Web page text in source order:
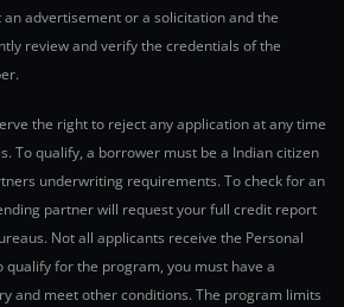
advertisement or a solicitation and the
review and verify the credentials of the
the right to reject any application at any time
To qualify, a borrower must be a Indian citizen
underwriting requirements. To check for an
partner will request your full credit report
Not all applicants receive the Personal
qualify for the program, you must have a
and meet other conditions. The program limits